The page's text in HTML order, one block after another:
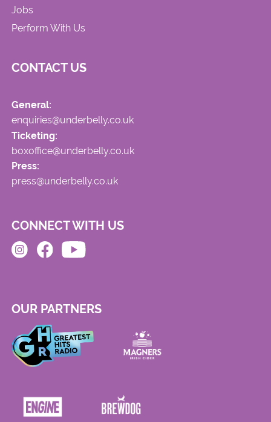
Jobs
Perform With Us
CONTACT US
General:
enquiries@underbelly.co.uk
Ticketing:
boxoffice@underbelly.co.uk
Press:
press@underbelly.co.uk
CONNECT WITH US
OUR PARTNERS